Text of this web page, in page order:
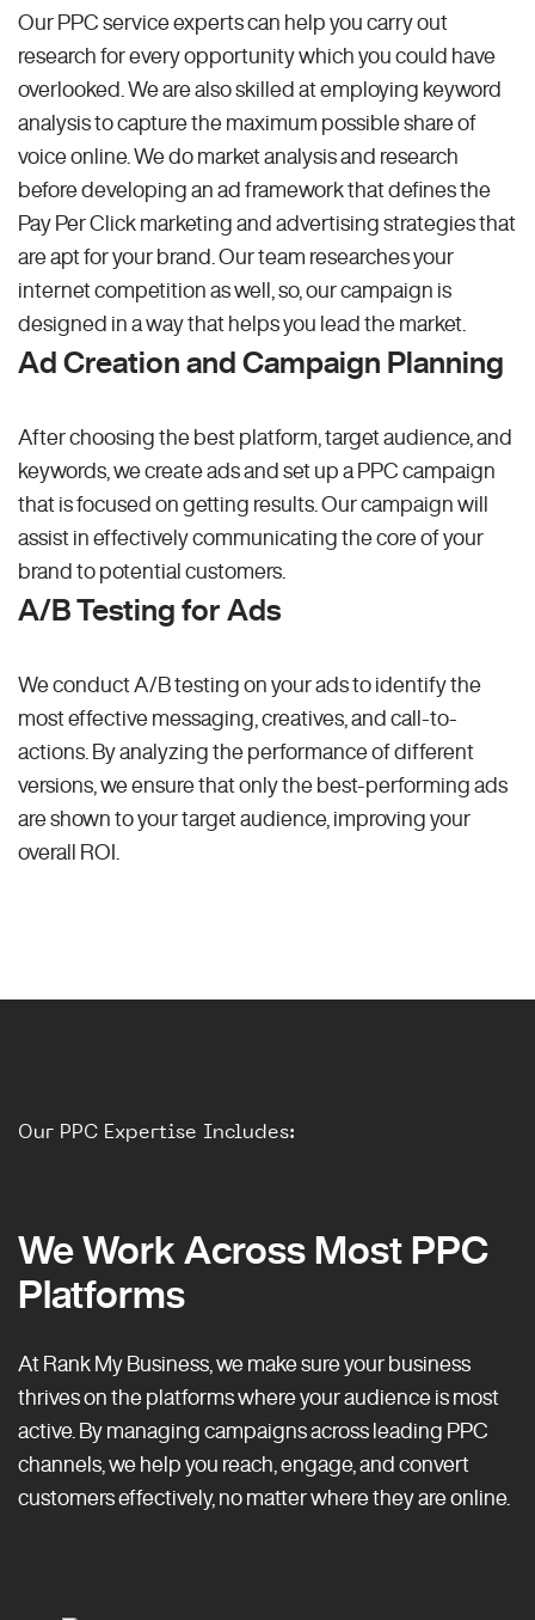
Our PPC service experts can help you carry out
research for every opportunity which you could have
overlooked. We are also skilled at employing keyword
analysis to capture the maximum possible share of
voice online. We do market analysis and research
before developing an ad framework that defines the
Pay Per Click marketing and advertising strategies that
are apt for your brand. Our team researches your
internet competition as well, so, our campaign is
designed in a way that helps you lead the market.
Ad Creation and Campaign Planning
After choosing the best platform, target audience, and
keywords, we create ads and set up a PPC campaign
that is focused on getting results. Our campaign will
assist in effectively communicating the core of your
brand to potential customers.
A/B Testing for Ads
We conduct A/B testing on your ads to identify the
most effective messaging, creatives, and call-to-
actions. By analyzing the performance of different
versions, we ensure that only the best-performing ads
are shown to your target audience, improving your
overall ROI.
Our PPC Expertise Includes:
We Work Across Most PPC
Platforms
At Rank My Business, we make sure your business
thrives on the platforms where your audience is most
active. By managing campaigns across leading PPC
channels, we help you reach, engage, and convert
customers effectively, no matter where they are online.